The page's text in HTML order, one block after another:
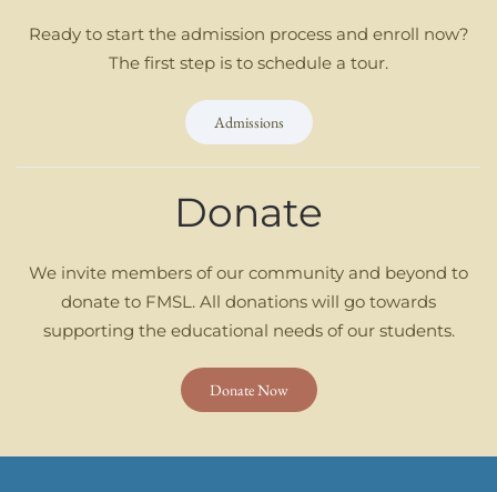
Ready to start the admission process and enroll now?
The first step is to schedule a tour.
Admissions
Donate
We invite members of our community and beyond to
donate to FMSL. All donations will go towards
supporting the educational needs of our students.
Donate Now